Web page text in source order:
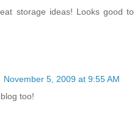
storage ideas! Looks good to
November 5, 2009 at 9:55 AM
too!